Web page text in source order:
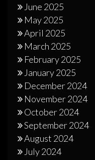
June 2025
May 2025
April 2025
March 2025
February 2025
January 2025
December 2024
November 2024
October 2024
September 2024
August 2024
July 2024